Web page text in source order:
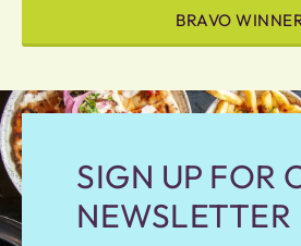
BRAVO
SIGN UP FOR
NEWSLETTER